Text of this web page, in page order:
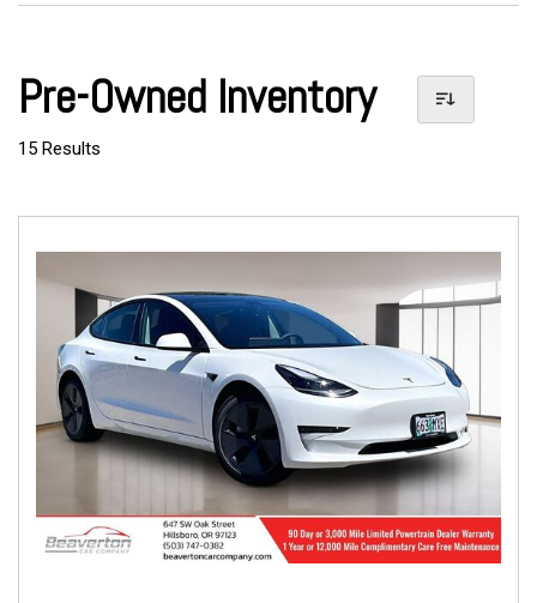
Pre-Owned Inventory
15 Results